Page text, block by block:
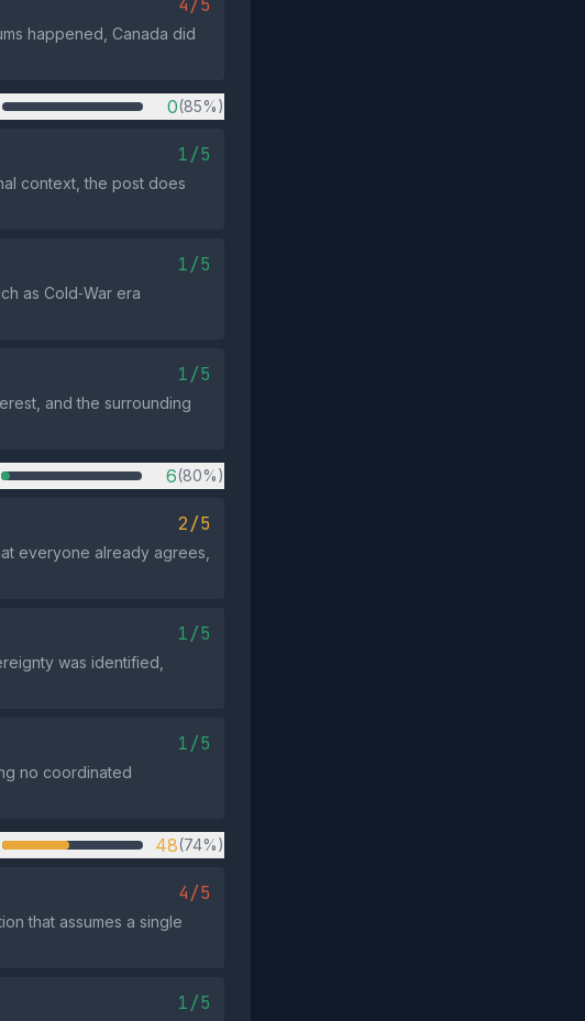
4/5
happened, Canada did
0(85%)
1/5
context, the post does
1/5
as Cold‑War era
1/5
and the surrounding
6(80%)
2/5
everyone already agrees,
1/5
was identified,
1/5
no coordinated
48(74%)
4/5
that assumes a single
1/5